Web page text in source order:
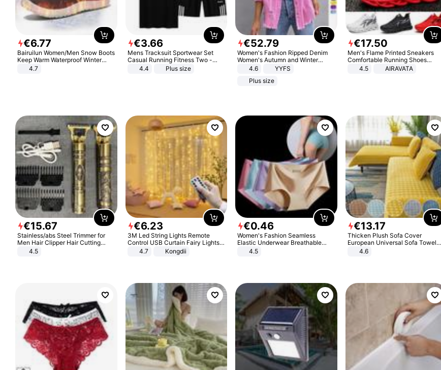
€6.77
Bairuilun Women/Men Snow Boots
Keep Warm Waterproof Winter
Shoes
4.7
€3.66
Mens Tracksuit Sportwear Set
Casual Running Fitness Two -
Piece Set
4.4 Plus size
€52.79
Women's Fashion Ripped Denim
Women's Autumn and Winter
Long-sleeved Casual Lapel Top
4.6
YYFS
Plus size
€17.50
Men's Flame Printed Sneakers
Comfortable Running Shoes
Outdoor Men Athletic Shoes
4.5 AIRAVATA
€15.67
Stainless/abs Steel Trimmer for
Men Hair Clipper Hair Cutting
Machine Professional Baldheaded
4.5
€6.23
3M Led String Lights Remote
Control USB Curtain Fairy Lights
Garland Led For Wedding Party
Christmas Window Home Outdoor
4.7 Kongdii
€0.46
Women's Fashion Seamless
Elastic Underwear Breathable
Quick-Dry Ice Silk Panties Briefs
4.5
€13.17
Thicken Plush Sofa Cover
European Universal Sofa Towel
Cover Slip Resistant Couch Cover
4.6